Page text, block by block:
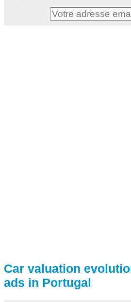
Car valuation
ads in Portugal